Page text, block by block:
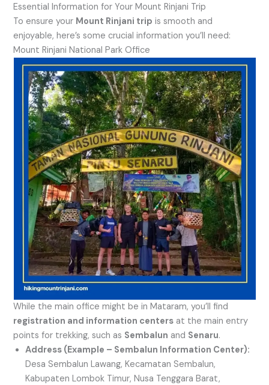
Essential Information for Your Mount Rinjani Trip
To ensure your Mount Rinjani trip is smooth and
enjoyable, here’s some crucial information you’ll need:
Mount Rinjani National Park Office
While the main office might be in Mataram, you’ll find
registration and information centers at the main entry
points for trekking, such as Sembalun and Senaru.
Address (Example – Sembalun Information Center):
Desa Sembalun Lawang, Kecamatan Sembalun,
Kabupaten Lombok Timur, Nusa Tenggara Barat,